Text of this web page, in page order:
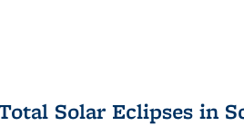
Solar Eclipses in